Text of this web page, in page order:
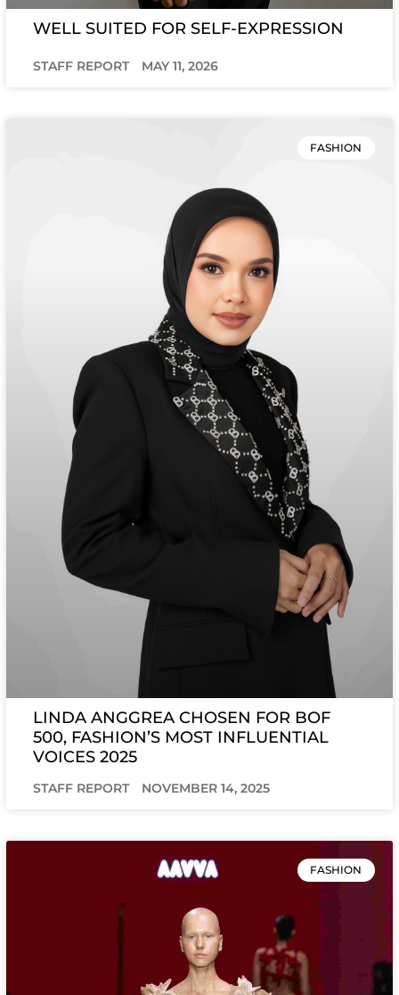
WELL SUITED FOR SELF-EXPRESSION
STAFF REPORT MAY 11, 2026
FASHION
LINDA ANGGREA CHOSEN FOR BOF
500, FASHION’S MOST INFLUENTIAL
VOICES 2025
STAFF REPORT NOVEMBER 14, 2025
FASHION